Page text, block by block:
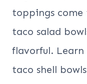
toppings
taco salad
flavorful. Learn
taco shell